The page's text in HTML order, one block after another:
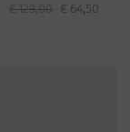
€ 129,00 € 64,50